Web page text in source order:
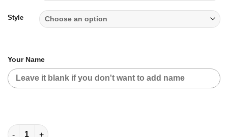
$59.95
Style
Your Name
CUSTOM NAME RACING (FULL SIZE) quantity